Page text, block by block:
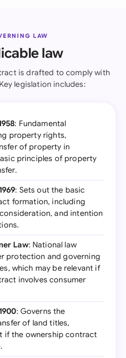
LAW
law
is drafted to comply with
legislation includes:
: Fundamental
property rights,
of property in
principles of property
: Sets out the basic
formation, including
and intention
Law: National law
protection and governing
which may be relevant if
involves consumer
: Governs the
of land titles,
if the ownership contract